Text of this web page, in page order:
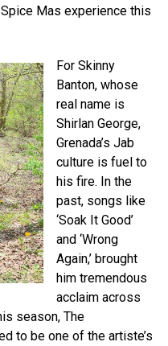
Mas experience this
For Skinny
Banton, whose
real name is
Shirlan George,
Grenada’s Jab
culture is fuel to
his fire. In the
past, songs like
‘Soak It Good’
and ‘Wrong
Again,’ brought
him tremendous
acclaim across
season, The
to be one of the artiste’s